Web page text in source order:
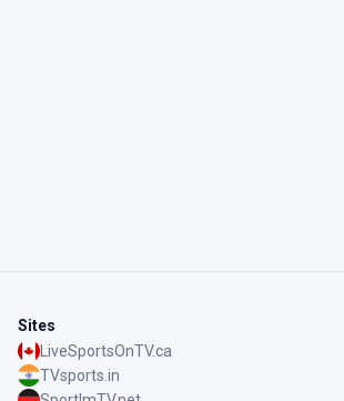
Sites
LiveSportsOnTV.ca
TVsports.in